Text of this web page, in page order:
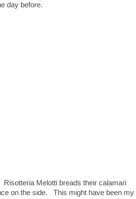
day before.
Risotteria Melotti breads their calamari
on the side. This might have been my